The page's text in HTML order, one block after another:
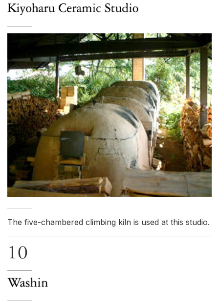
The five-chambered climbing kiln is used at this studio.
10